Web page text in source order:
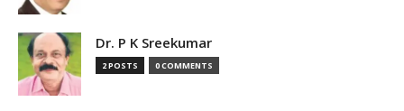
Dr. P K Sreekumar
2 POSTS 0 COMMENTS